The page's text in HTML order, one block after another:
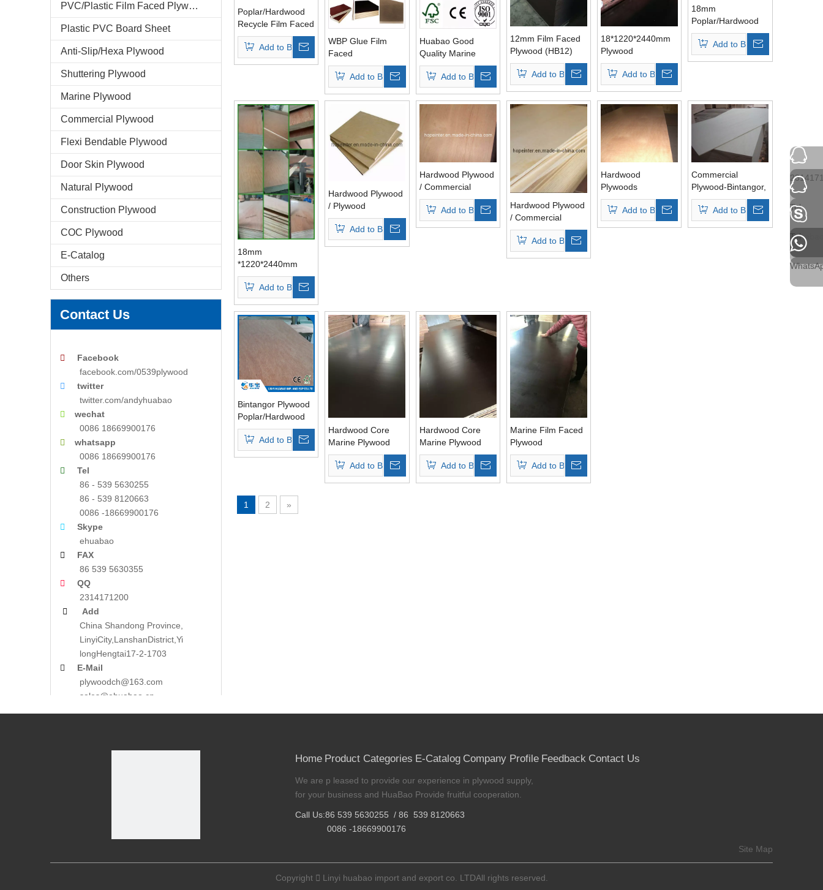
Feedback
Contact Us
PVC/Plastic Film Faced Plywood
Plastic PVC Board Sheet
Anti-Slip/Hexa Plywood
Shuttering Plywood
Marine Plywood
Commercial Plywood
Flexi Bendable Plywood
Door Skin Plywood
Natural Plywood
Construction Plywood
COC Plywood
E-Catalog
Others
Contact Us

Facebook
facebook.com/0539plywood

twitter
twitter.com/andyhuabao
 wechat
0086 18669900176

whatsapp
0086 18669900176

Tel
86 - 539 5630255
86 - 539 8120663
0086 -18669900176

Skype
ehuabao
 FAX
86 539 5630355
 QQ
2314171200
 Add
China Shandong Province,
LinyiCity,LanshanDistrict,Yi
longHengtai17-2-1703
 E-Mail
plywoodch@163.com
sales@ehuabao.cn
Poplar/Hardwood
Recycle Film Faced
Plywood
Waterproof Glue
Finger Joint Core
Add to Basket
WBP Glue Film
Faced
Plywood/Marine
Plywood Hardwood
Core
Add to Basket
Huabao Good
Quality Marine
Plywood Hardwood
Core Add to Basket
12mm Film Faced
Plywood (HB12)
Add to Basket
18*1220*2440mm
Plywood
Add to Basket
18mm
Poplar/Hardwood
/Birch Core
Construction
Plywood
Add to Basket
18mm
*1220*2440mm
Bingtangor
Face/Back, Bb/Cc
Plywood
Add to Basket
Hardwood Plywood
/ Plywood
Add to Basket
Hardwood Plywood
/ Commercial
Plywood (HL004)
Add to Basket
Hardwood Plywood
/ Commercial
Plywood (HL001)
Add to Basket
Hardwood
Plywoods
Add to Basket
Commercial
Plywood-Bintangor,
Okoume,
Hardwood, Pine,
Birch
Add to Basket
Bintangor Plywood
Poplar/Hardwood
Core E1 Glue
Add to Basket
Hardwood Core
Marine Plywood
WBP Glue for
Constructions
Add to Basket
Hardwood Core
Marine Plywood
WBP Glue Brown
Film for
Constructions
Add to Basket
Marine Film Faced
Plywood
Poplar/Hardwood
Core Brown Film
Add to Basket
1 2 »
Tel
Tel
Home Product Categories E-Catalog Company Profile Feedback Contact Us
We are p leased to provide our experience in plywood supply,
for your business and HuaBao Provide fruitful cooperation.
Call Us:86 539 5630255 / 86 539 8120663
0086 -18669900176
Site Map
Copyright  Linyi huabao import and export co. LTDAll rights reserved.